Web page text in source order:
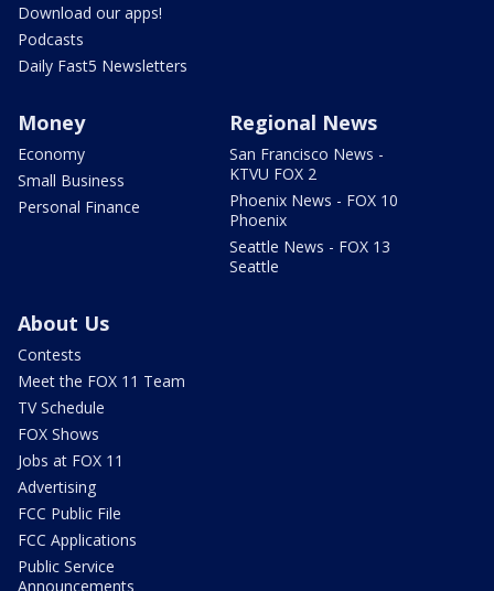
Download our apps!
Podcasts
Daily Fast5 Newsletters
Money
Economy
Small Business
Personal Finance
Regional News
San Francisco News -
KTVU FOX 2
Phoenix News - FOX 10
Phoenix
Seattle News - FOX 13
Seattle
About Us
Contests
Meet the FOX 11 Team
TV Schedule
FOX Shows
Jobs at FOX 11
Advertising
FCC Public File
FCC Applications
Public Service
Announcements